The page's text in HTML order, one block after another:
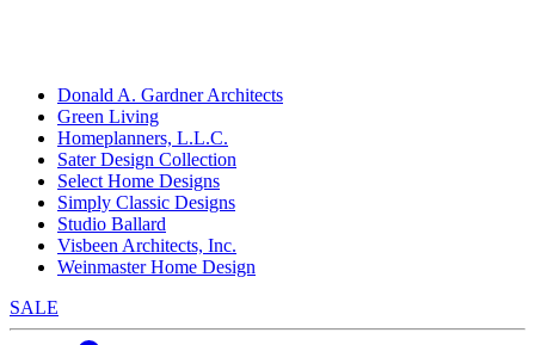
Donald A. Gardner Architects
Green Living
Homeplanners, L.L.C.
Sater Design Collection
Select Home Designs
Simply Classic Designs
Studio Ballard
Visbeen Architects, Inc.
Weinmaster Home Design
SALE